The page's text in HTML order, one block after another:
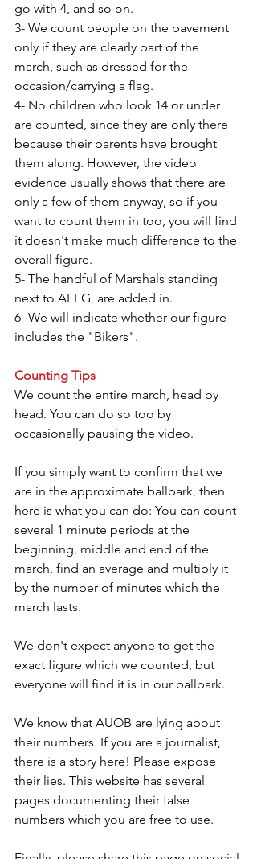
go with 4, and so on.
3- We count people on the pavement
only if they are clearly part of the
march, such as dressed for the
occasion/carrying a flag.
4- No children who look 14 or under
are counted, since they are only there
because their parents have brought
them along. However, the video
evidence usually shows that there are
only a few of them anyway, so if you
want to count them in too, you will find
it doesn't make much difference to the
overall figure.
5- The handful of Marshals standing
next to AFFG, are added in.
6- We will indicate whether our figure
includes the "Bikers".
Counting Tips
We count the entire march, head by
head. You can do so too by
occasionally pausing the video.
If you simply want to confirm that we
are in the approximate ballpark, then
here is what you can do: You can count
several 1 minute periods at the
beginning, middle and end of the
march, find an average and multiply it
by the number of minutes which the
march lasts.
We don't expect anyone to get the
exact figure which we counted, but
everyone will find it is in our ballpark.
We know that AUOB are lying about
their numbers. If you are a journalist,
there is a story here! Please expose
their lies. This website has several
pages documenting their false
numbers which you are free to use.